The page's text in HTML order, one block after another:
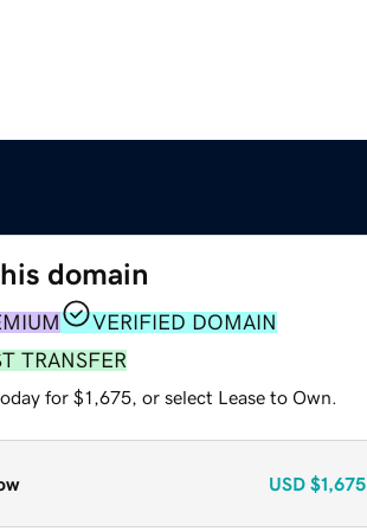
domain
VERIFIED DOMAIN
TRANSFER
for $1,675, or select Lease to Own.
USD $1,675